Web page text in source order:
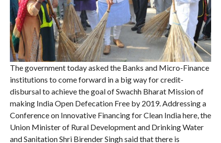
The government today asked the Banks and Micro-Finance
institutions to come forward in a big way for credit-
disbursal to achieve the goal of Swachh Bharat Mission of
making India Open Defecation Free by 2019. Addressing a
Conference on Innovative Financing for Clean India here, the
Union Minister of Rural Development and Drinking Water
and Sanitation Shri Birender Singh said that there is